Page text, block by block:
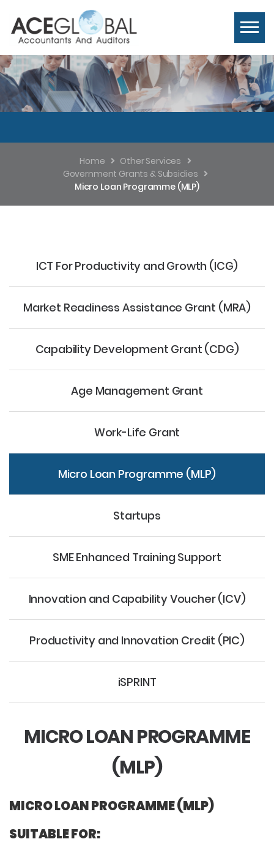
Home
Other Services
Government Grants & Subsidies
Micro Loan Programme (MLP)
ICT For Productivity and Growth (ICG)
Market Readiness Assistance Grant (MRA)
Capability Development Grant (CDG)
Age Management Grant
Work-Life Grant
Micro Loan Programme (MLP)
Startups
SME Enhanced Training Support
Innovation and Capability Voucher (ICV)
Productivity and Innovation Credit (PIC)
iSPRINT
MICRO LOAN PROGRAMME
(MLP)
MICRO LOAN PROGRAMME (MLP)
SUITABLE FOR: